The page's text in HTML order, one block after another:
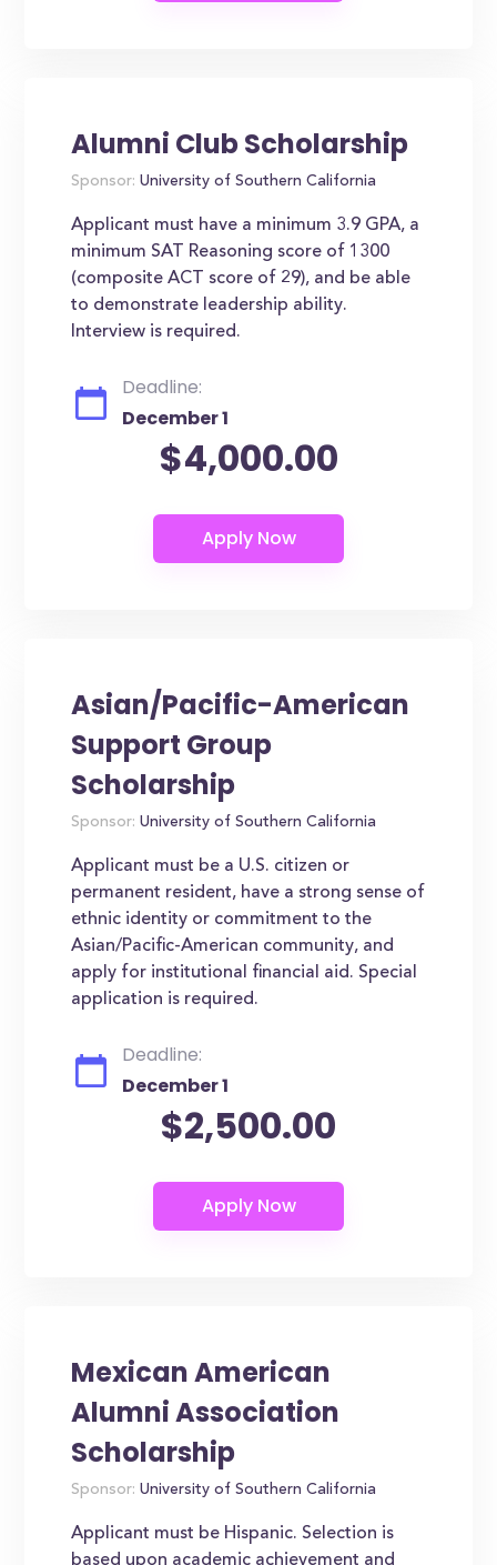
Alumni Club Scholarship
Sponsor: University of Southern California
Applicant must have a minimum 3.9 GPA, a
minimum SAT Reasoning score of 1300
(composite ACT score of 29), and be able
to demonstrate leadership ability.
Interview is required.
Deadline:
December 1
$4,000.00
Asian/Pacific-American
Support Group
Scholarship
Sponsor: University of Southern California
Applicant must be a U.S. citizen or
permanent resident, have a strong sense of
ethnic identity or commitment to the
Asian/Pacific-American community, and
apply for institutional financial aid. Special
application is required.
Deadline:
December 1
$2,500.00
Mexican American
Alumni Association
Scholarship
Sponsor: University of Southern California
Applicant must be Hispanic. Selection is
based upon academic achievement and